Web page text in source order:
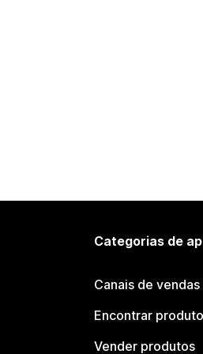
Categorias de
Canais de vendas
Encontrar
Vender produtos